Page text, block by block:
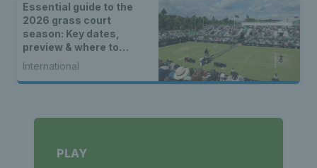
Essential guide to the
2026 grass court
season: Key dates,
preview & where to
watch
International
PLAY